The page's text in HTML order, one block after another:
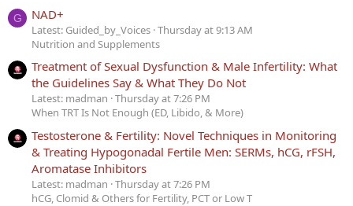
G NAD+
Latest: Guided_by_Voices Thursday at 9:13 AM
Nutrition and Supplements
Treatment of Sexual Dysfunction & Male Infertility: What
the Guidelines Say & What They Do Not
Latest: madman Thursday at 7:26 PM
When TRT Is Not Enough (ED, Libido, & More)
Testosterone & Fertility: Novel Techniques in Monitoring
& Treating Hypogonadal Fertile Men: SERMs, hCG, rFSH,
Aromatase Inhibitors
Latest: madman Thursday at 7:26 PM
hCG, Clomid & Others for Fertility, PCT or Low T